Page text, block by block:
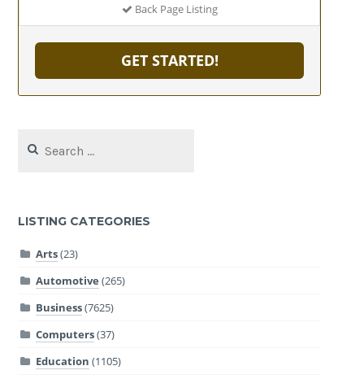
Back Page Listing
GET STARTED!
for:
LISTING CATEGORIES
Arts(23)
Automotive (265)
Business(7625)
Computers(37)
Education (1105)